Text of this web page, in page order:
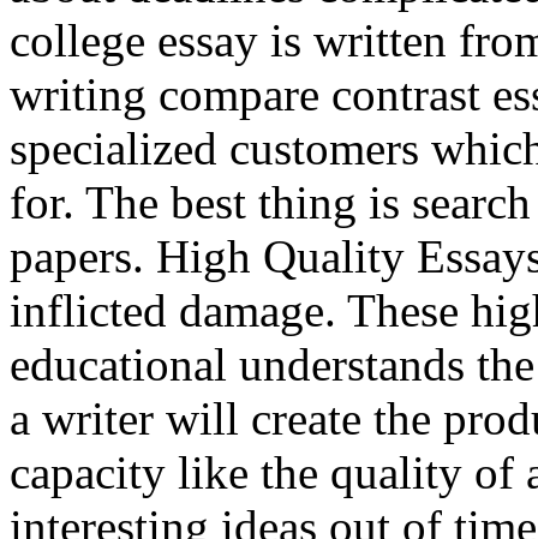
college essay is written
writing compare contrast
specialized customers
for. The best thing is
papers. High Quality
inflicted damage. These
educational understands
a writer will create the
capacity like the quality of
interesting ideas out of